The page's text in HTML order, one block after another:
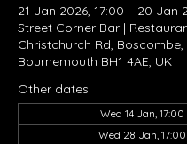
21 Jan 2026, 17:00 – 20 Jan
Street Corner Bar |
Christchurch Rd, Boscombe,
Bournemouth BH1 4AE, UK
Other dates
Wed 14 Jan, 17:00
Wed 28 Jan, 17:00